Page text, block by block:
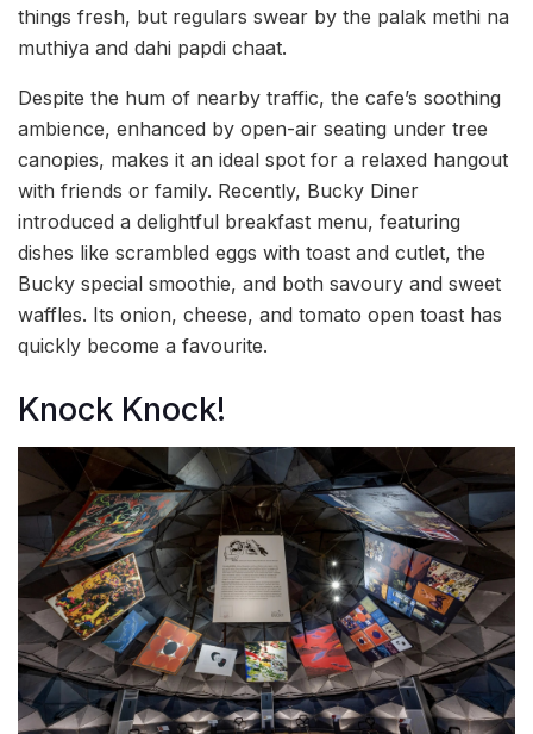
things fresh, but regulars swear by the palak methi na
muthiya and dahi papdi chaat.
Despite the hum of nearby traffic, the cafe’s soothing
ambience, enhanced by open-air seating under tree
canopies, makes it an ideal spot for a relaxed hangout
with friends or family. Recently, Bucky Diner
introduced a delightful breakfast menu, featuring
dishes like scrambled eggs with toast and cutlet, the
Bucky special smoothie, and both savoury and sweet
waffles. Its onion, cheese, and tomato open toast has
quickly become a favourite.
Knock Knock!